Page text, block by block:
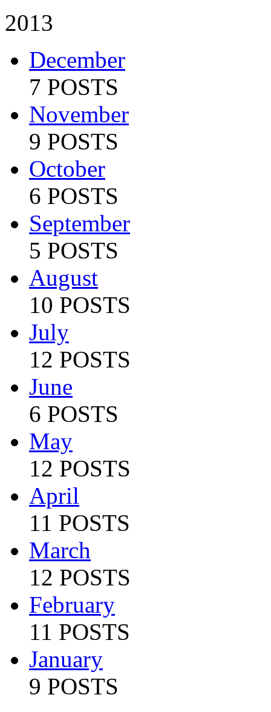
2013
December
7 POSTS
November
9 POSTS
October
6 POSTS
September
5 POSTS
August
10 POSTS
July
12 POSTS
June
6 POSTS
May
12 POSTS
April
11 POSTS
March
12 POSTS
February
11 POSTS
January
9 POSTS